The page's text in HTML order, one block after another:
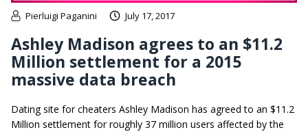
Pierluigi Paganini July 17, 2017
Ashley Madison agrees to an $11.2
Million settlement for a 2015
massive data breach
Dating site for cheaters Ashley Madison has agreed to an $11.2
Million settlement for roughly 37 million users affected by the